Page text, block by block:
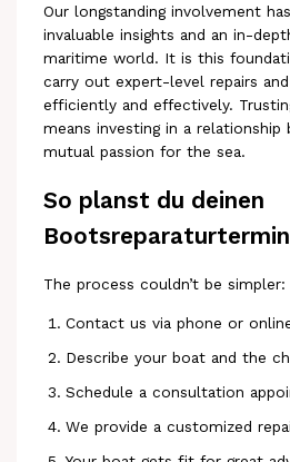
Our longstanding involvement
invaluable insights and an in-
maritime world. It is this
carry out expert-level repairs
efficiently and effectively.
means investing in a
mutual passion for the sea.
So planst du deinen
The process couldn’t be simpler:
Contact us via phone or
Describe your boat and the
Schedule a consultation
We provide a customized